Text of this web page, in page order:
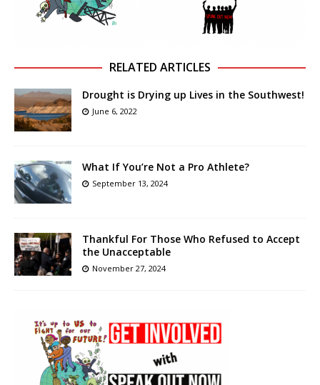
RELATED ARTICLES
Drought is Drying up Lives in the Southwest!
June 6, 2022
What If You’re Not a Pro Athlete?
September 13, 2024
Thankful For Those Who Refused to Accept
the Unacceptable
November 27, 2024